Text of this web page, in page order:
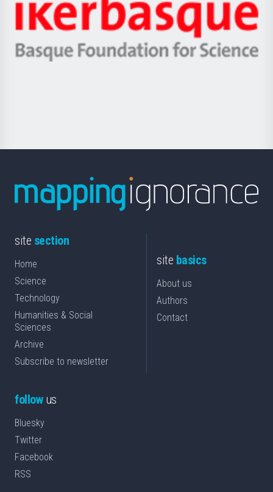
Zientzia,
Unibertsitatea
Berrikuntza
Ikerbasque
-
Basque
site section
Home
Science
Technology
Humanities & Social
Sciences
Archive
Subscribe to newsletter
site basics
About us
Authors
Contact
followus
Bluesky
Twitter
Facebook
RSS